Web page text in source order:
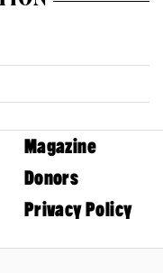
Magazine
Donors
Privacy Policy